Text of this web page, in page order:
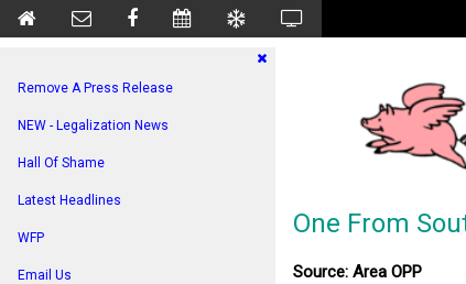
Remove A Press Release
NEW - Legalization News
Hall Of Shame
Latest Headlines
WFP
Email Us
One From
Source: Area OPP